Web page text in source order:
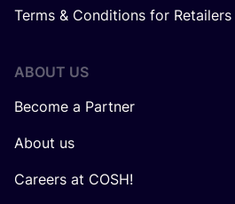
Terms & Conditions for Retailers
ABOUT US
Become a Partner
About us
Careers at COSH!